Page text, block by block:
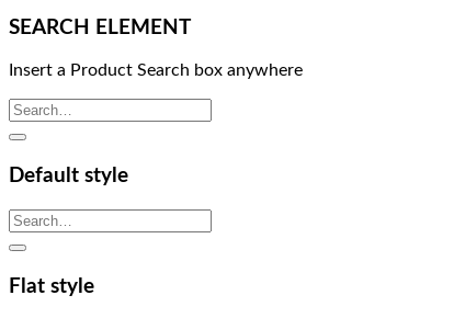
SEARCH ELEMENT
Insert a Product Search box anywhere
Search
Default style
Search
Flat style